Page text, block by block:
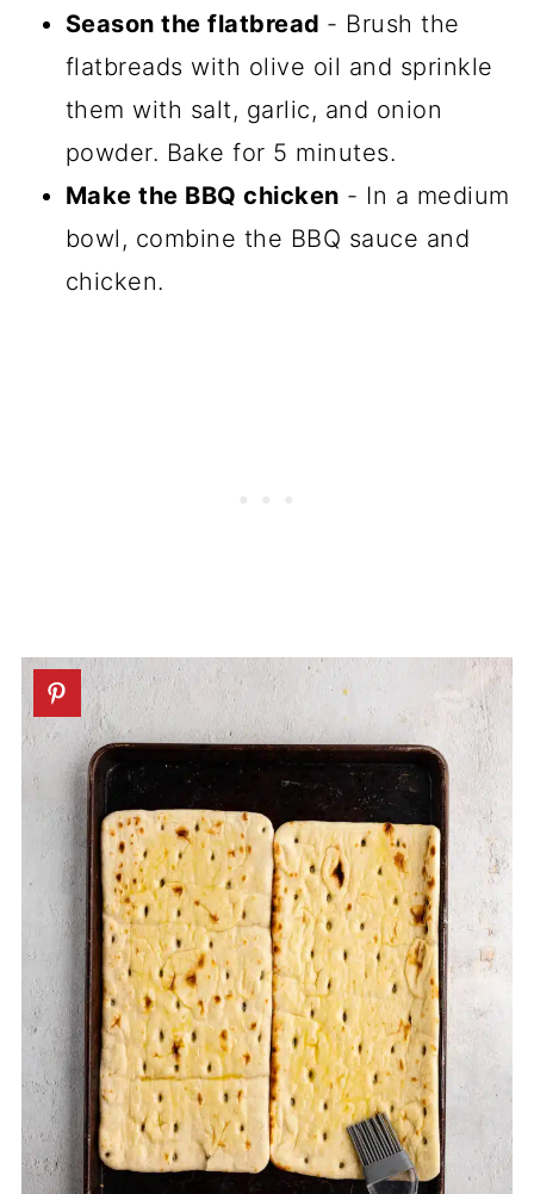
Season the flatbread - Brush the
flatbreads with olive oil and sprinkle
them with salt, garlic, and onion
powder. Bake for 5 minutes.
Make the BBQ chicken - In a medium
bowl, combine the BBQ sauce and
chicken.